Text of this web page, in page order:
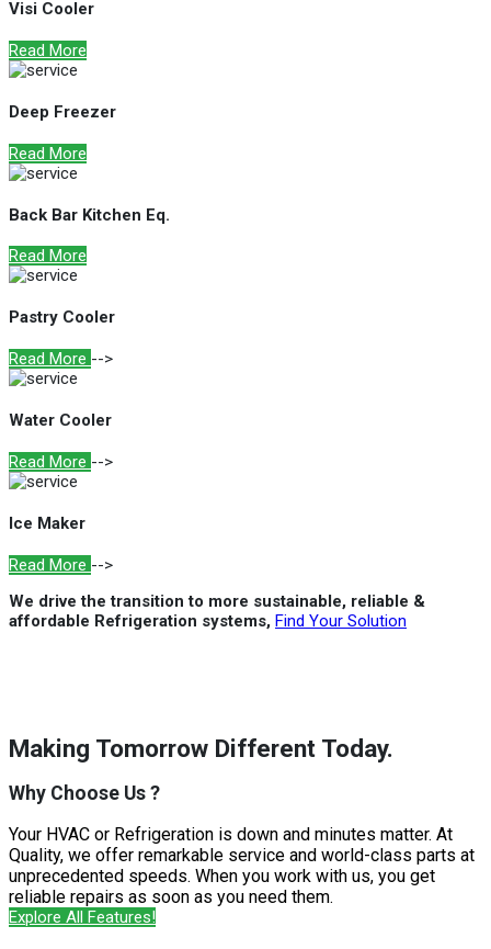
Visi Cooler
Read More
Deep Freezer
Read More
Back Bar Kitchen Eq.
Read More
Pastry Cooler
Read More -->
Water Cooler
Read More -->
Ice Maker
Read More -->
We drive the transition to more sustainable, reliable &
affordable Refrigeration systems, Find Your Solution
Making Tomorrow Different Today.
Why Choose Us ?
Your HVAC or Refrigeration is down and minutes matter. At
Quality, we offer remarkable service and world-class parts at
unprecedented speeds. When you work with us, you get
reliable repairs as soon as you need them.
Explore All Features!